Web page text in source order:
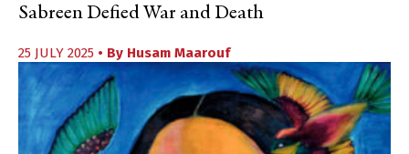
Sabreen Defied War and Death
25 JULY 2025 • By Husam Maarouf